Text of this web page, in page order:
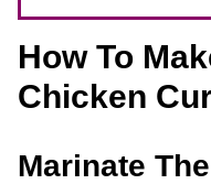
How To
Chicken
Marinate